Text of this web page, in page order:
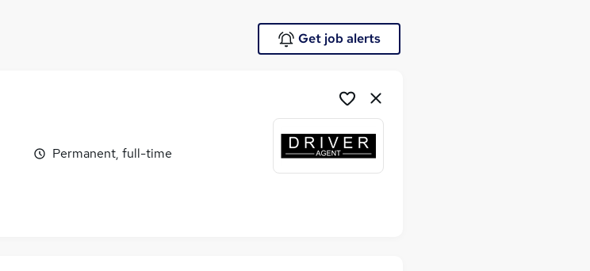
Get job alerts
Permanent, full-time